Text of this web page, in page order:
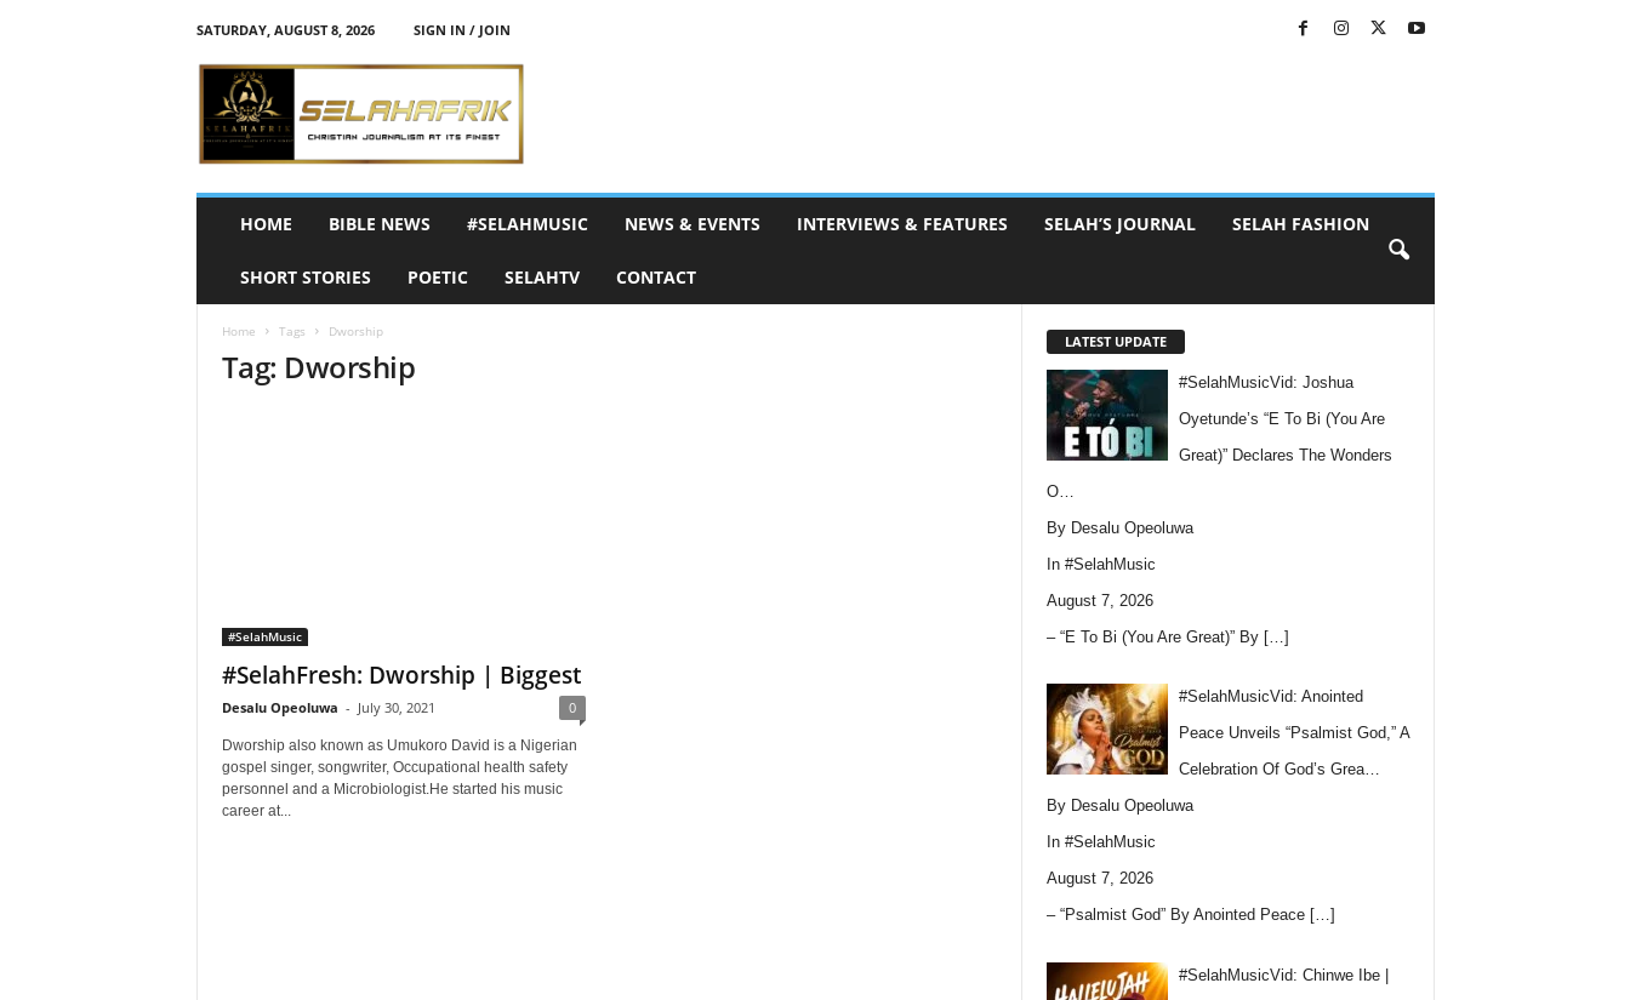
SATURDAY, AUGUST 8, 2026
SIGN IN / JOIN
h
HOME BIBLE NEWS #SELAHMUSIC NEWS & EVENTS INTERVIEWS & FEATURES SELAH’S JOURNAL SELAH FASHION
SHORT STORIES POETIC SELAHTV CONTACT
Home Tags Dworship
Tag: Dworship
#SelahMusic
#SelahFresh: Dworship | Biggest
Desalu Opeoluwa - July 30, 2021 0
Dworship also known as Umukoro David is a Nigerian
gospel singer, songwriter, Occupational health safety
personnel and a Microbiologist.He started his music
career at...
LATEST UPDATE
#SelahMusicVid: Joshua
Oyetunde’s “E To Bi (You Are
Great)” Declares The Wonders
O…
By Desalu Opeoluwa
In #SelahMusic
August 7, 2026
– “E To Bi (You Are Great)” By […]
#SelahMusicVid: Anointed
Peace Unveils “Psalmist God,” A
Celebration Of God’s Grea…
By Desalu Opeoluwa
In #SelahMusic
August 7, 2026
– “Psalmist God” By Anointed Peace […]
#SelahMusicVid: Chinwe Ibe |